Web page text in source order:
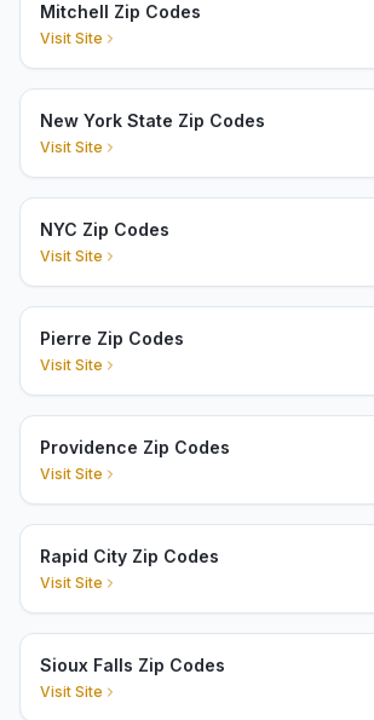
Mitchell Zip Codes
Visit Site
New York State Zip Codes
Visit Site
NYC Zip Codes
Visit Site
Pierre Zip Codes
Visit Site
Providence Zip Codes
Visit Site
Rapid City Zip Codes
Visit Site
Sioux Falls Zip Codes
Visit Site